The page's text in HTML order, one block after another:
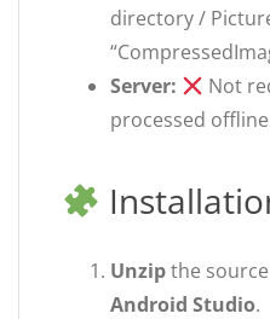
directory /
Server:
Not
processed
Unzipthe
Android Studio.